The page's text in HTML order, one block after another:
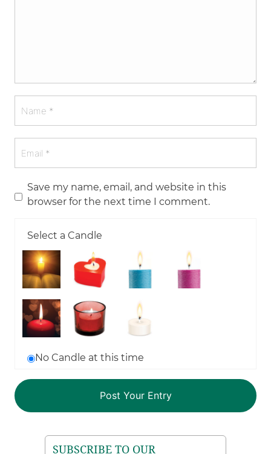
Save my name, email, and website in this
browser for the next time I comment.
Select a Candle
No Candle at this time
SUBSCRIBE TO OUR